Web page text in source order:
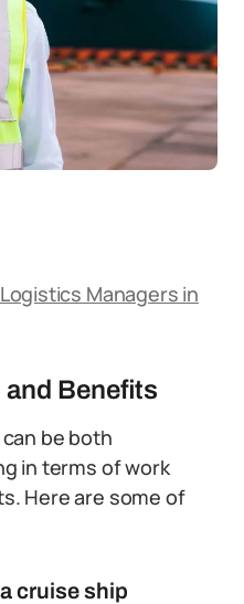
Managers in
Benefits
be both
in terms of work
Here are some of
cruise ship